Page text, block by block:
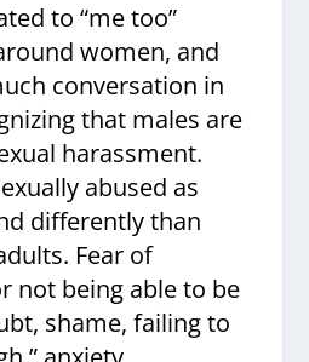
to “me too”
women, and
conversation in
that males are
harassment.
abused as
differently than
Fear of
not being able to be
shame, failing to